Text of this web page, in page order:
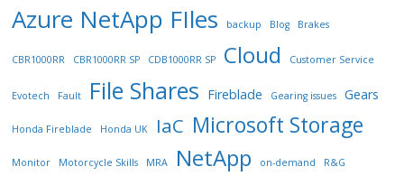
Azure NetApp FIles backup Blog Brakes
CBR1000RR CBR1000RR SP CDB1000RR SP Cloud Customer Service
Evotech Fault File Shares Fireblade Gearing issues Gears
Honda Fireblade Honda UK IaC Microsoft Storage
Monitor Motorcycle Skills MRA NetApp on-demand R&G